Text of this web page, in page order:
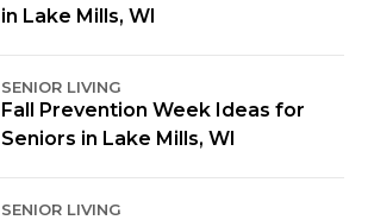
in Lake Mills, WI
SENIOR LIVING
Fall Prevention Week Ideas for
Seniors in Lake Mills, WI
SENIOR LIVING